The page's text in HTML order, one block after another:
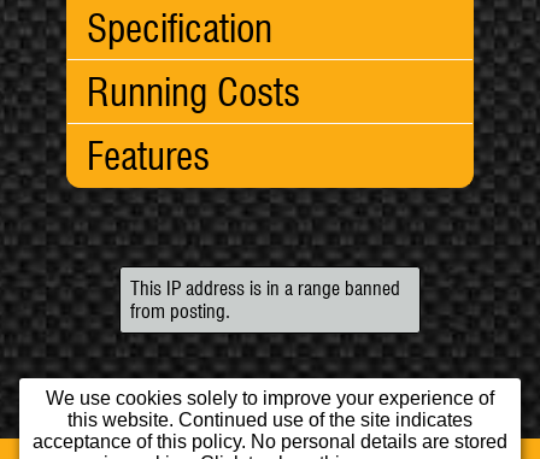
Specification
Body Type: Hatchback
No. Doors:
No. Seats:
Mileage:
Engine:
1.6
Capacity:
1598cc
Fuel:
Petrol
Gears:
Manual
Fwd
Gears:
Drive:
Fwd
Top
Speed:
118 mph
0-62mph:
10.90 sec
Running Costs
CO :
Fuel
Consumption:
Urban:
34.00 mpg
Extra
Uban:
55.40 mpg
Combined:
Features
Engine/Performance:
5 Speed Gearbox
Cruise Control
Exterior:
Alloy Wheels
Electric Mirrors
Interior/Comfort:
Air Conditioning
CD Player
This IP address is in a range banned
from posting.
We use cookies solely to improve your experience of
this website. Continued use of the site indicates
acceptance of this policy. No personal details are stored